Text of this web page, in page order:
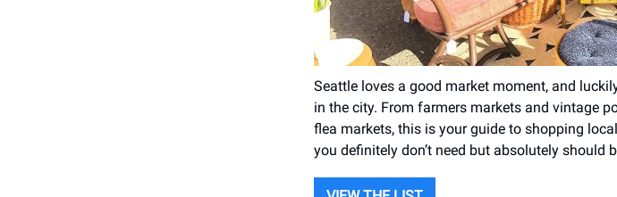
Seattle loves a good market moment, and
in the city. From farmers markets and vintage
flea markets, this is your guide to shopping
you definitely don’t need but absolutely should